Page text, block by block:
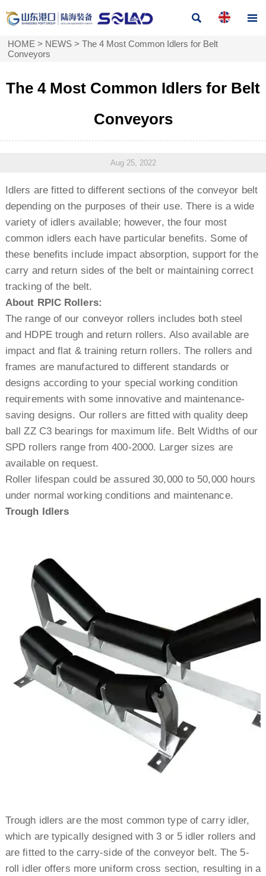
 
HOME > NEWS >The 4 Most Common Idlers for Belt
Conveyors
The 4 Most Common Idlers for Belt
Conveyors
Aug 25, 2022
Idlers are fitted to different sections of the conveyor belt
depending on the purposes of their use. There is a wide
variety of idlers available; however, the four most
common idlers each have particular benefits. Some of
these benefits include impact absorption, support for the
carry and return sides of the belt or maintaining correct
tracking of the belt.
About RPIC Rollers:
The range of our conveyor rollers includes both steel
and HDPE trough and return rollers. Also available are
impact and flat & training return rollers. The rollers and
frames are manufactured to different standards or
designs according to your special working condition
requirements with some innovative and maintenance-
saving designs. Our rollers are fitted with quality deep
ball ZZ C3 bearings for maximum life. Belt Widths of our
SPD rollers range from 400-2000. Larger sizes are
available on request.
Roller lifespan could be assured 30,000 to 50,000 hours
under normal working conditions and maintenance.
Trough Idlers
Trough idlers are the most common type of carry idler,
which are typically designed with 3 or 5 idler rollers and
are fitted to the carry-side of the conveyor belt. The 5-
roll idler offers more uniform cross section, resulting in a